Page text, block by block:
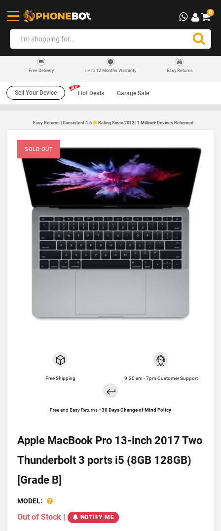
0
Free Delivery UP TO12 Months Warranty Easy Returns
Sell Your Device Hot Deals Garage Sale
Easy Returns | Consistent 4.6 Rating Since 2012 | 1 Million+ Devices Rehomed
SOLD OUT
Free Shipping 9.30 am - 7pm Customer Support
Free and Easy Returns +30 Days Change of Mind Policy
Apple MacBook Pro 13-inch 2017 Two
Thunderbolt 3 ports i5 (8GB 128GB)
[Grade B]
MODEL:
Out of Stock | NOTIFY ME